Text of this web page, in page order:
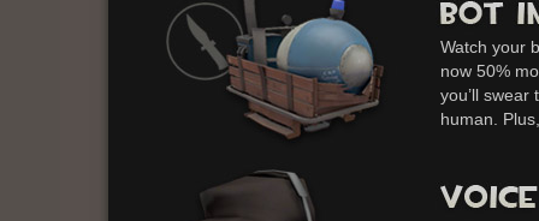
Watch your
now 50%
you’ll
human.